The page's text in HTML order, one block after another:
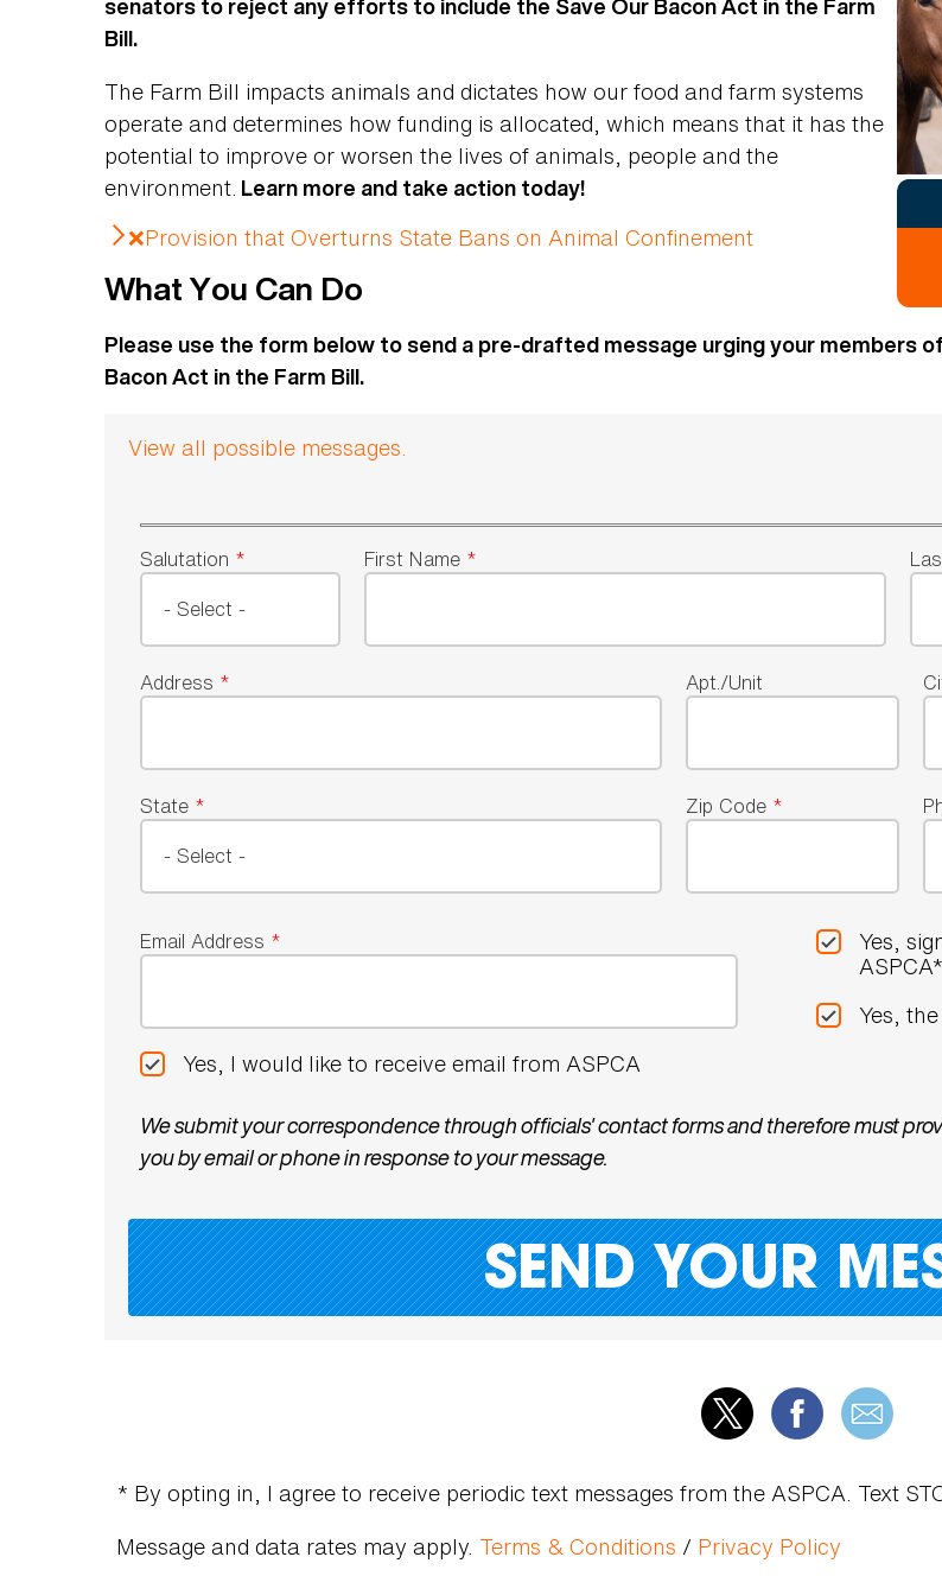
senators to reject any efforts to include the Save Our Bacon Act in the Farm
Bill.
The Farm Bill impacts animals and dictates how our food and farm systems
operate and determines how funding is allocated, which means that it has the
potential to improve or worsen the lives of animals, people and the
environment. Learn more and take action today!
❌Provision that Overturns State Bans on Animal Confinement
What You Can Do
Please use the form below to send a pre-drafted message urging your members
Bacon Act in the Farm Bill.
View all possible messages.
Salutation * First Name *
Address * Apt./Unit
State * Zip Code *
Email Address *
Yes,
ASPCA*
Yes,
Yes, I would like to receive email from ASPCA
We submit your correspondence through officials' contact forms and therefore must
you by email or phone in response to your message.
* By opting in, I agree to receive periodic text messages from the ASPCA. Text
Message and data rates may apply. Terms & Conditions / Privacy Policy